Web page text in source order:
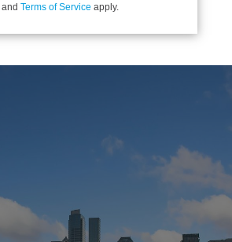
and Terms of Service apply.